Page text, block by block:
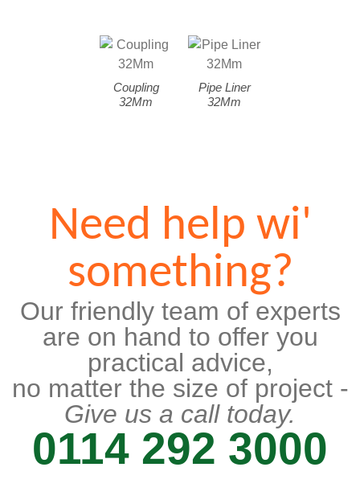
Coupling
32Mm
Pipe Liner
32Mm
Need help wi'
something?
Our friendly team of experts
are on hand to offer you
practical advice,
no matter the size of project -
Give us a call today.
0114 292 3000